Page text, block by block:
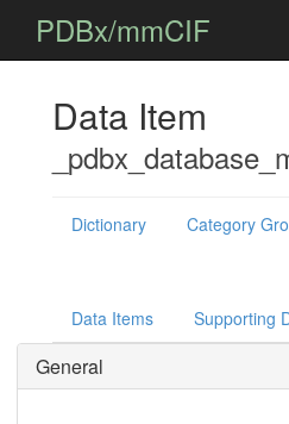
PDBx/mmCIF
Data Item
Dictionary
Category
Data Items Supporting
General